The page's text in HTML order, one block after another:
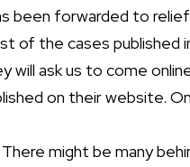
been forwarded to
of the cases published
ask us to come
on their website.
might be many